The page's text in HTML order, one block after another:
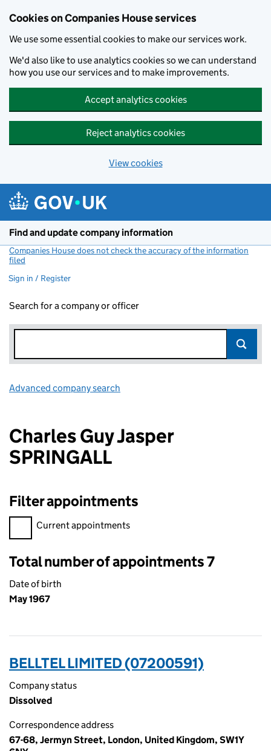
Cookies on Companies House services
We use some essential cookies to make our services work.
We'd also like to use analytics cookies so we can understand
how you use our services and to make improvements.
Accept analytics cookies
Reject analytics cookies
View cookies
Find and update company information
Companies House does not check the accuracy of the information
filed
Sign in / Register
Search for a company or officer
Advanced company search
Charles Guy Jasper
SPRINGALL
Filter appointments
Filter appointments, selecting an input will reload the page.
Current appointments
Total number of appointments 7
Date of birth
May 1967
BELLTEL LIMITED (07200591)
Company status
Dissolved
Correspondence address
67-68, Jermyn Street, London, United Kingdom, SW1Y